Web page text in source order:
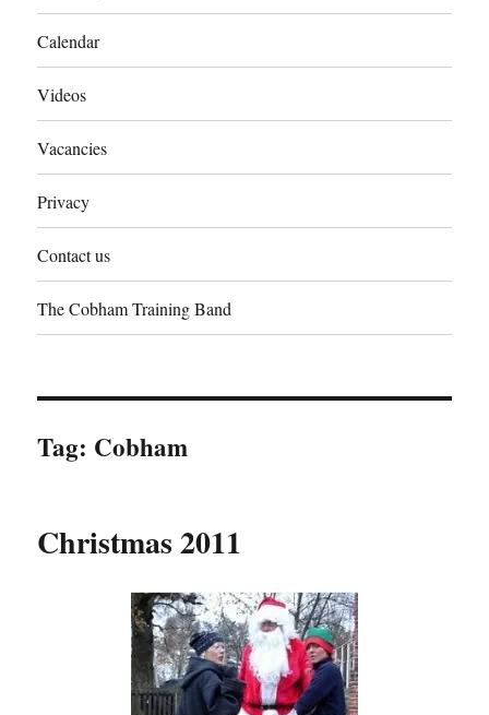
Calendar
Videos
Vacancies
Privacy
Contact us
The Cobham Training Band
Tag: Cobham
Christmas 2011